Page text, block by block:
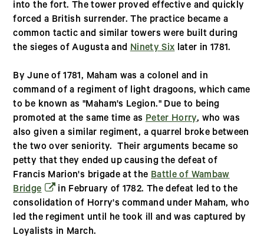
into the fort. The tower proved effective and quickly
forced a British surrender. The practice became a
common tactic and similar towers were built during
the sieges of Augusta andNinety Sixlater in 1781.
By June of 1781, Maham was a colonel and in
command of a regiment of light dragoons, which came
to be known as "Maham's Legion." Due to being
promoted at the same time asPeter Horry, who was
also given a similar regiment, a quarrel broke between
the two over seniority. Their arguments became so
petty that they ended up causing the defeat of
Francis Marion's brigade at the Battle of Wambaw
Bridge(opens in a new window)
in February of 1782. The defeat led to the
consolidation of Horry's command under Maham, who
led the regiment until he took ill and was captured by
Loyalists in March.